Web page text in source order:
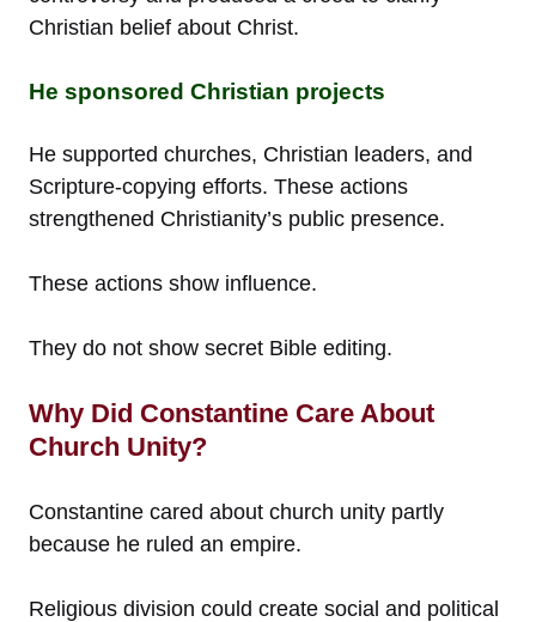
Christian belief about Christ.
He sponsored Christian projects
He supported churches, Christian leaders, and
Scripture-copying efforts. These actions
strengthened Christianity’s public presence.
These actions show influence.
They do not show secret Bible editing.
Why Did Constantine Care About
Church Unity?
Constantine cared about church unity partly
because he ruled an empire.
Religious division could create social and political